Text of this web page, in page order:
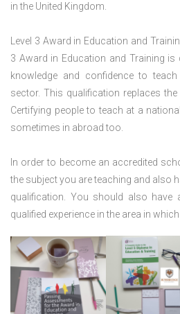
in the United Kingdom.
Level 3 Award in Education and
3 Award in Education and Training is
knowledge and confidence to
sector. This qualification replaces
Certifying people to teach at a
sometimes in abroad too.
In order to become an accredited
the subject you are teaching and also
qualification. You should also
qualified experience in the area in